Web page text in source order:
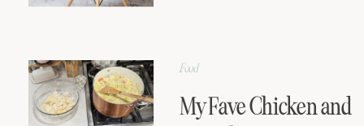
My Fave Chicken and
Food